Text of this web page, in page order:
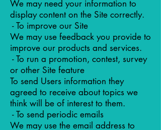
We may need your information to
display content on the Site correctly.
- To improve our Site
We may use feedback you provide to
improve our products and services.
- To run a promotion, contest, survey
or other Site feature
To send Users information they
agreed to receive about topics we
think will be of interest to them.
- To send periodic emails
We may use the email address to